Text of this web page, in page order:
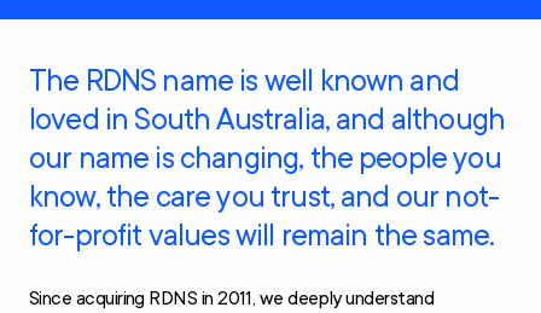
The RDNS name is well known and
loved in South Australia, and although
our name is changing, the people you
know, the care you trust, and our not-
for-profit values will remain the same.
Since acquiring RDNS in 2011, we deeply understand